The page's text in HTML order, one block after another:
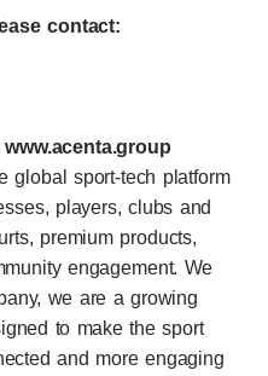
contact:
www.acenta.group
global sport-tech platform
players, clubs and
premium products,
engagement. We
we are a growing
to make the sport
and more engaging